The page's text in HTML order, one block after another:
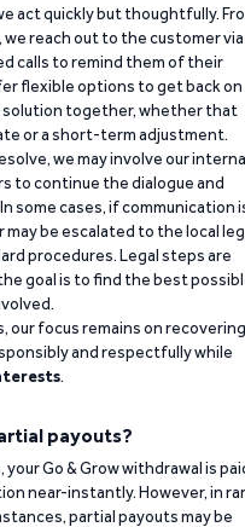
act quickly but thoughtfully.
reach out to the customer via
calls to remind them of their
flexible options to get back on
solution together, whether that
or a short-term adjustment.
we may involve our
to continue the dialogue and
some cases, if communication
be escalated to the local
procedures. Legal steps are
goal is to find the best
our focus remains on recovering
and respectfully while
.
payouts?
Go & Grow withdrawal is
near-instantly. However, in
partial payouts may be